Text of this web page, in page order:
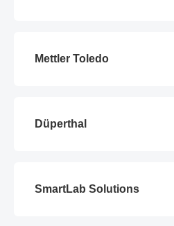
Mettler Toledo
Düperthal
SmartLab Solutions